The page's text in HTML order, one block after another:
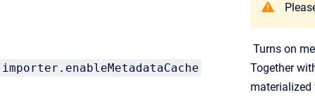
importer.enableMetadataCache
Turns on
Together
materialized